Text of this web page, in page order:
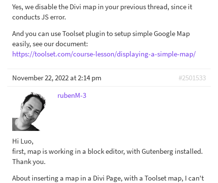
Yes, we disable the Divi map in your previous thread, since it
conducts JS error.
And you can use Toolset plugin to setup simple Google Map
easily, see our document:
https://toolset.com/course-lesson/displaying-a-simple-map/
November 22, 2022 at 2:14 pm
#2501533
rubenM-3
Hi Luo,
first, map is working in a block editor, with Gutenberg installed.
Thank you.
About inserting a map in a Divi Page, with a Toolset map, I can't